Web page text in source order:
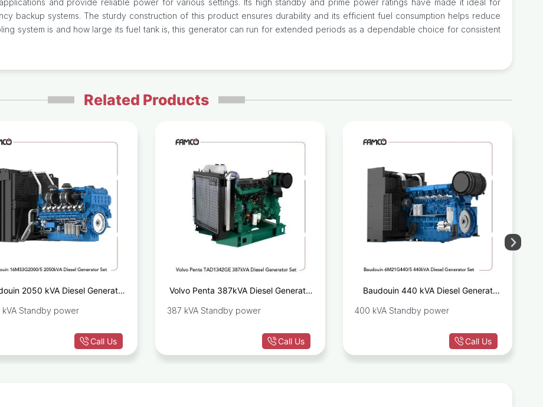
and provide reliable power for various settings. Its high standby and prime power ratings have made it ideal for
backup systems. The sturdy construction of this product ensures durability and its efficient fuel consumption helps reduce
system is and how large its fuel tank is, this generator can run for extended periods as a dependable choice for consistent
Related Products
Baudouin 440 kVA Diesel Generator
400 kVA Standby power
Call Us
Volvo Penta 387kVA Diesel Generator
387 kVA Standby power
Call Us
2050 kVA Diesel Generator
kVA Standby power
Call Us